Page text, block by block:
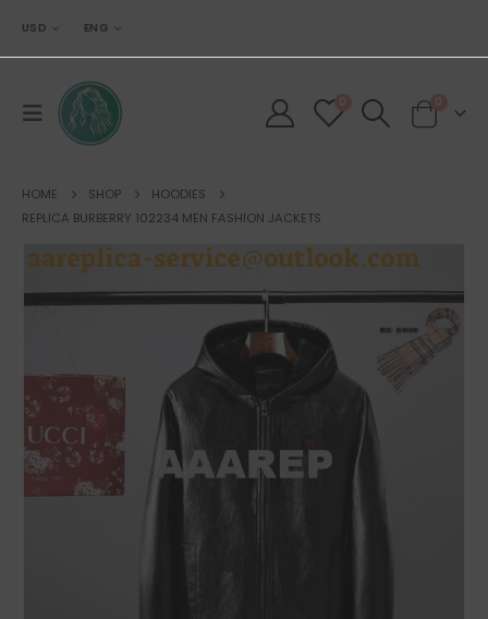
USD ENG
0 0
HOME SHOP
HOODIES
REPLICA BURBERRY 102234 MEN FASHION JACKETS